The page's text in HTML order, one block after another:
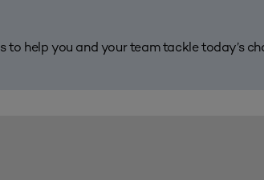
help you and your team tackle today’s